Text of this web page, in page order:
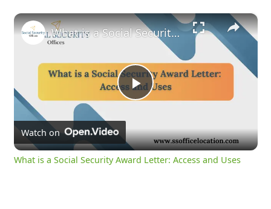
×
Play
Video
What is a Social Security Award Letter: Access and Uses
Watch on
What is a Social Security Award Letter: Access and Uses